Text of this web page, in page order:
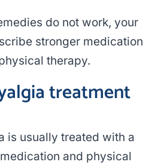
do not work, your
stronger medication
therapy.
treatment
is usually treated with a
and physical